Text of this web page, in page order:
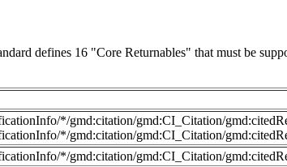
defines 16 "Core Returnables" that must be
*/gmd:citation/gmd:CI_Citation/
*/gmd:citation/gmd:CI_Citation/
*/gmd:citation/gmd:CI_Citation/